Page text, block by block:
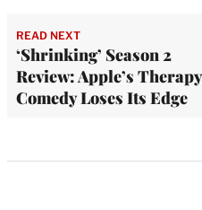
READ NEXT
‘Shrinking’ Season 2
Review: Apple’s Therapy
Comedy Loses Its Edge